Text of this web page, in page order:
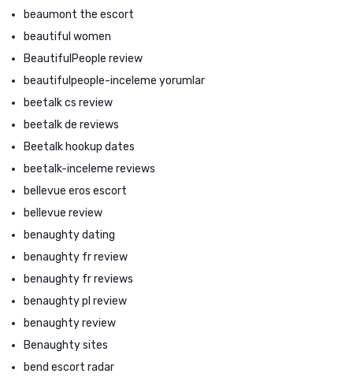
beaumont the escort
beautiful women
BeautifulPeople review
beautifulpeople-inceleme yorumlar
beetalk cs review
beetalk de reviews
Beetalk hookup dates
beetalk-inceleme reviews
bellevue eros escort
bellevue review
benaughty dating
benaughty fr review
benaughty fr reviews
benaughty pl review
benaughty review
Benaughty sites
bend escort radar